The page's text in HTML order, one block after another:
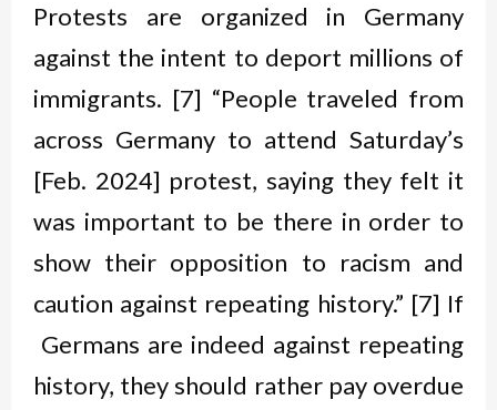
Protests are organized in Germany
against the intent to deport millions of
immigrants. [7] “People traveled from
across Germany to attend Saturday’s
[Feb. 2024] protest, saying they felt it
was important to be there in order to
show their opposition to racism and
caution against repeating history.” [7] If
Germans are indeed against repeating
history, they should rather pay overdue